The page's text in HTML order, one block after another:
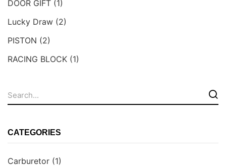
DOOR GIFT (1)
Lucky Draw (2)
PISTON (2)
RACING BLOCK (1)
CATEGORIES
Carburetor (1)